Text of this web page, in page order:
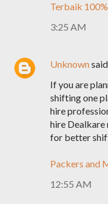
Terbaik
3:25 AM
Unknown
If you are
shifting one
hire
hire Dealkare
for better
Packers and
12:55 AM